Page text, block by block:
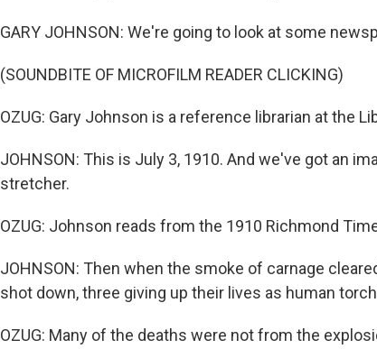
GARY JOHNSON: We're going to look at some
(SOUNDBITE OF MICROFILM READER CLICKING)
OZUG: Gary Johnson is a reference librarian at the
JOHNSON: This is July 3, 1910. And we've got an
stretcher.
OZUG: Johnson reads from the 1910 Richmond
JOHNSON: Then when the smoke of carnage
shot down, three giving up their lives as human
OZUG: Many of the deaths were not from the